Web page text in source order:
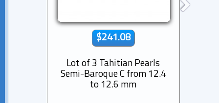
$241.08
Lot of 3 Tahitian Pearls
Semi-Baroque C from 12.4
to 12.6 mm